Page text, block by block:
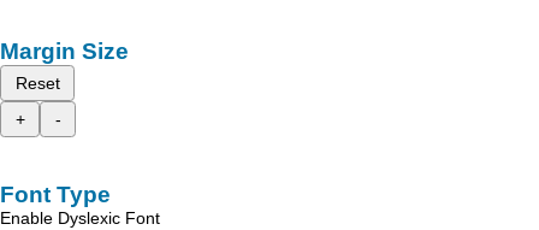
Margin Size
Reset
+
-
Font Type
Enable Dyslexic Font